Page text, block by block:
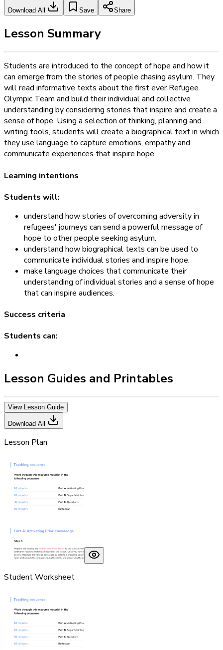
Download All Save Share
Lesson Summary
Students are introduced to the concept of hope and how it
can emerge from the stories of people chasing asylum. They
will read informative texts about the first ever Refugee
Olympic Team and build their individual and collective
understanding by considering stories that inspire and create a
sense of hope. Using a selection of thinking, planning and
writing tools, students will create a biographical text in which
they use language to capture emotions, empathy and
communicate experiences that inspire hope.
Learning intentions
Students will:
understand how stories of overcoming adversity in
refugees' journeys can send a powerful message of
hope to other people seeking asylum.
understand how biographical texts can be used to
communicate individual stories and inspire hope.
make language choices that communicate their
understanding of individual stories and a sense of hope
that can inspire audiences.
Success criteria
Students can:
Lesson Guides and Printables
View Lesson Guide
Download All
Lesson Plan
Student Worksheet